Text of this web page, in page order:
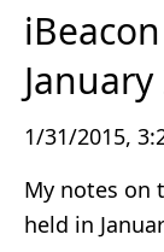
1/31/2015,
My notes on
held in